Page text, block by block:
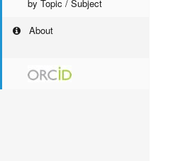
by Topic / Subject
About